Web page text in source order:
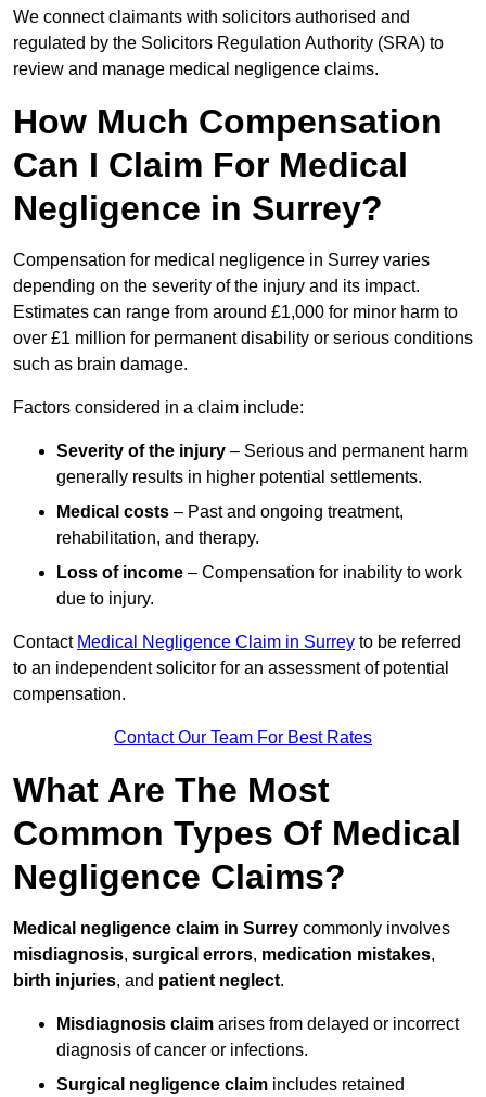
We connect claimants with solicitors authorised and
regulated by the Solicitors Regulation Authority (SRA) to
review and manage medical negligence claims.
How Much Compensation
Can I Claim For Medical
Negligence in Surrey?
Compensation for medical negligence in Surrey varies
depending on the severity of the injury and its impact.
Estimates can range from around £1,000 for minor harm to
over £1 million for permanent disability or serious conditions
such as brain damage.
Factors considered in a claim include:
Severity of the injury – Serious and permanent harm
generally results in higher potential settlements.
Medical costs – Past and ongoing treatment,
rehabilitation, and therapy.
Loss of income – Compensation for inability to work
due to injury.
Contact Medical Negligence Claim in Surrey to be referred
to an independent solicitor for an assessment of potential
compensation.
Contact Our Team For Best Rates
What Are The Most
Common Types Of Medical
Negligence Claims?
Medical negligence claim in Surrey commonly involves
misdiagnosis, surgical errors, medication mistakes,
birth injuries, and patient neglect.
Misdiagnosis claim arises from delayed or incorrect
diagnosis of cancer or infections.
Surgical negligence claim includes retained